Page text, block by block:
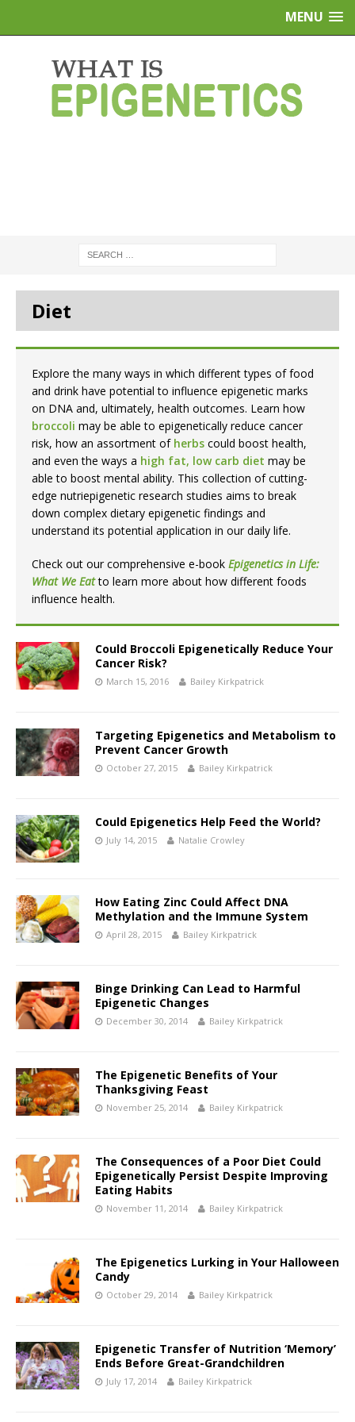
MENU
Diet
Explore the many ways in which different types of food
and drink have potential to influence epigenetic marks
on DNA and, ultimately, health outcomes. Learn how
broccoli may be able to epigenetically reduce cancer
risk, how an assortment of herbs could boost health,
and even the ways a high fat, low carb diet may be
able to boost mental ability. This collection of cutting-
edge nutriepigenetic research studies aims to break
down complex dietary epigenetic findings and
understand its potential application in our daily life.
Check out our comprehensive e-book Epigenetics in Life:
What We Eatto learn more about how different foods
influence health.
Could Broccoli Epigenetically Reduce Your
Cancer Risk?
March 15, 2016 Bailey Kirkpatrick
Targeting Epigenetics and Metabolism to
Prevent Cancer Growth
October 27, 2015 Bailey Kirkpatrick
Could Epigenetics Help Feed the World?
July 14, 2015 Natalie Crowley
How Eating Zinc Could Affect DNA
Methylation and the Immune System
April 28, 2015 Bailey Kirkpatrick
Binge Drinking Can Lead to Harmful
Epigenetic Changes
December 30, 2014 Bailey Kirkpatrick
The Epigenetic Benefits of Your
Thanksgiving Feast
November 25, 2014 Bailey Kirkpatrick
The Consequences of a Poor Diet Could
Epigenetically Persist Despite Improving
Eating Habits
November 11, 2014 Bailey Kirkpatrick
The Epigenetics Lurking in Your Halloween
Candy
October 29, 2014 Bailey Kirkpatrick
Epigenetic Transfer of Nutrition ‘Memory’
Ends Before Great-Grandchildren
July 17, 2014 Bailey Kirkpatrick